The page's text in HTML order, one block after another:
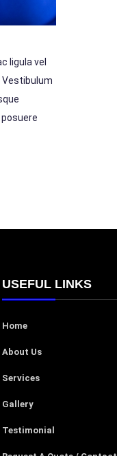
ligula vel
USEFUL LINKS
Home
About Us
Services
Gallery
Testimonial